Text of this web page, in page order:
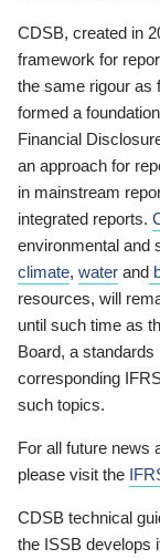
CDSB, created in
framework for
the same rigour as
formed a
Financial
an approach for
in mainstream
integrated reports.
environmental and
climate, water and
resources, will
until such time as
Board, a
corresponding
such topics.
For all future news
please visit the
CDSB technical
the ISSB develops